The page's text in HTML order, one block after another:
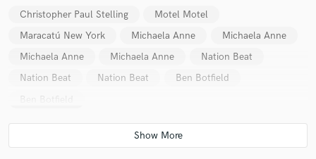
Christopher Paul Stelling
Motel Motel
Maracatú New York
Michaela Anne
Michaela Anne
Michaela Anne
Michaela Anne
Nation Beat
Nation Beat
Nation Beat
Ben Botfield
Ben Botfield